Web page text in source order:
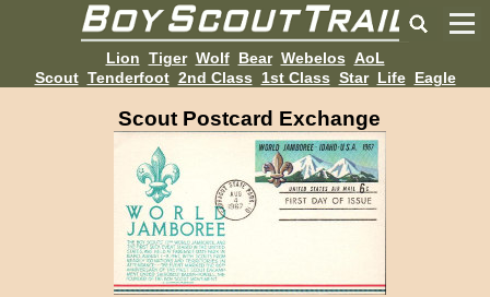
Lion Tiger Wolf Bear Webelos AoL
Scout Tenderfoot 2nd Class 1st Class Star Life Eagle
Scout Postcard Exchange